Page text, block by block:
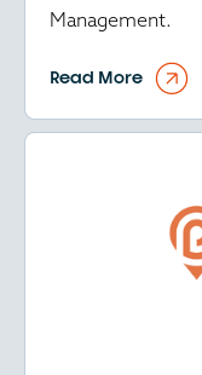
Management.
Read More